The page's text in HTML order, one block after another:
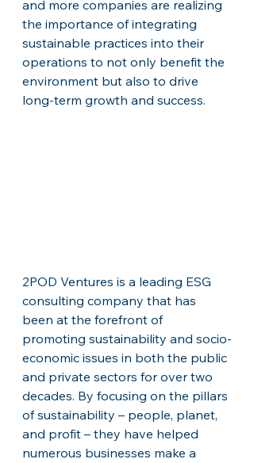
and more companies are realizing
the importance of integrating
sustainable practices into their
operations to not only benefit the
environment but also to drive
long-term growth and success.
2POD Ventures is a leading ESG
consulting company that has
been at the forefront of
promoting sustainability and socio-
economic issues in both the public
and private sectors for over two
decades. By focusing on the pillars
of sustainability – people, planet,
and profit – they have helped
numerous businesses make a